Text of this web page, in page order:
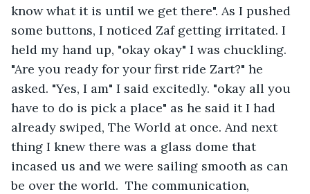
know what it is until we get there". As I pushed
some buttons, I noticed Zaf getting irritated. I
held my hand up, "okay okay" I was chuckling.
"Are you ready for your first ride Zart?" he
asked. "Yes, I am" I said excitedly. "okay all you
have to do is pick a place" as he said it I had
already swiped, The World at once. And next
thing I knew there was a glass dome that
incased us and we were sailing smooth as can
be over the world.  The communication,